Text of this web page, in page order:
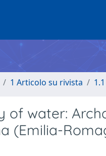
1 Articolo su rivista
of water:
(Emilia-